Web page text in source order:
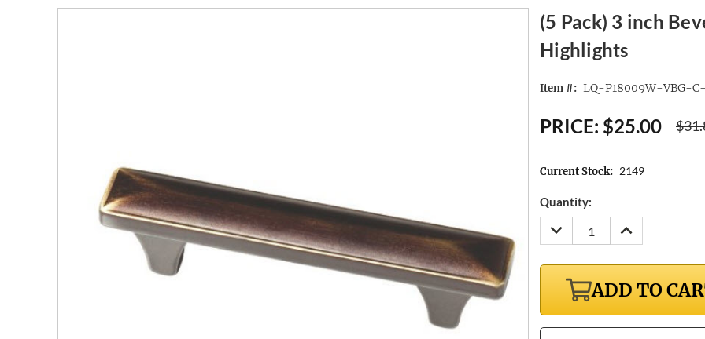
(5 Pack) 3 inch
Highlights
Item #: LQ-P18009W-VBG-
PRICE: $25.00
Current Stock: 2149
Quantity:
DECREASE
QUANTITY:
INCREASE
QUANTITY:
ADD TO